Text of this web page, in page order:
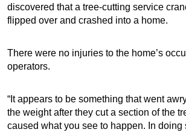
discovered that a tree-cutting service
flipped over and crashed into a home.
There were no injuries to the home’s
operators.
“It appears to be something that went
the weight after they cut a section of the
caused what you see to happen. In doing